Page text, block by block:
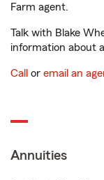
Farm agent.
Talk with Blake
information about
Call or email an
Annuities